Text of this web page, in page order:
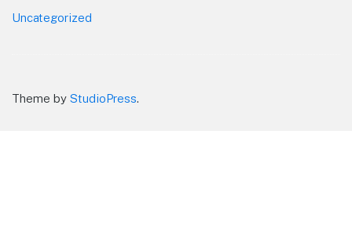
Uncategorized
Theme by StudioPress.